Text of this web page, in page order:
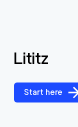
Lititz
Start here